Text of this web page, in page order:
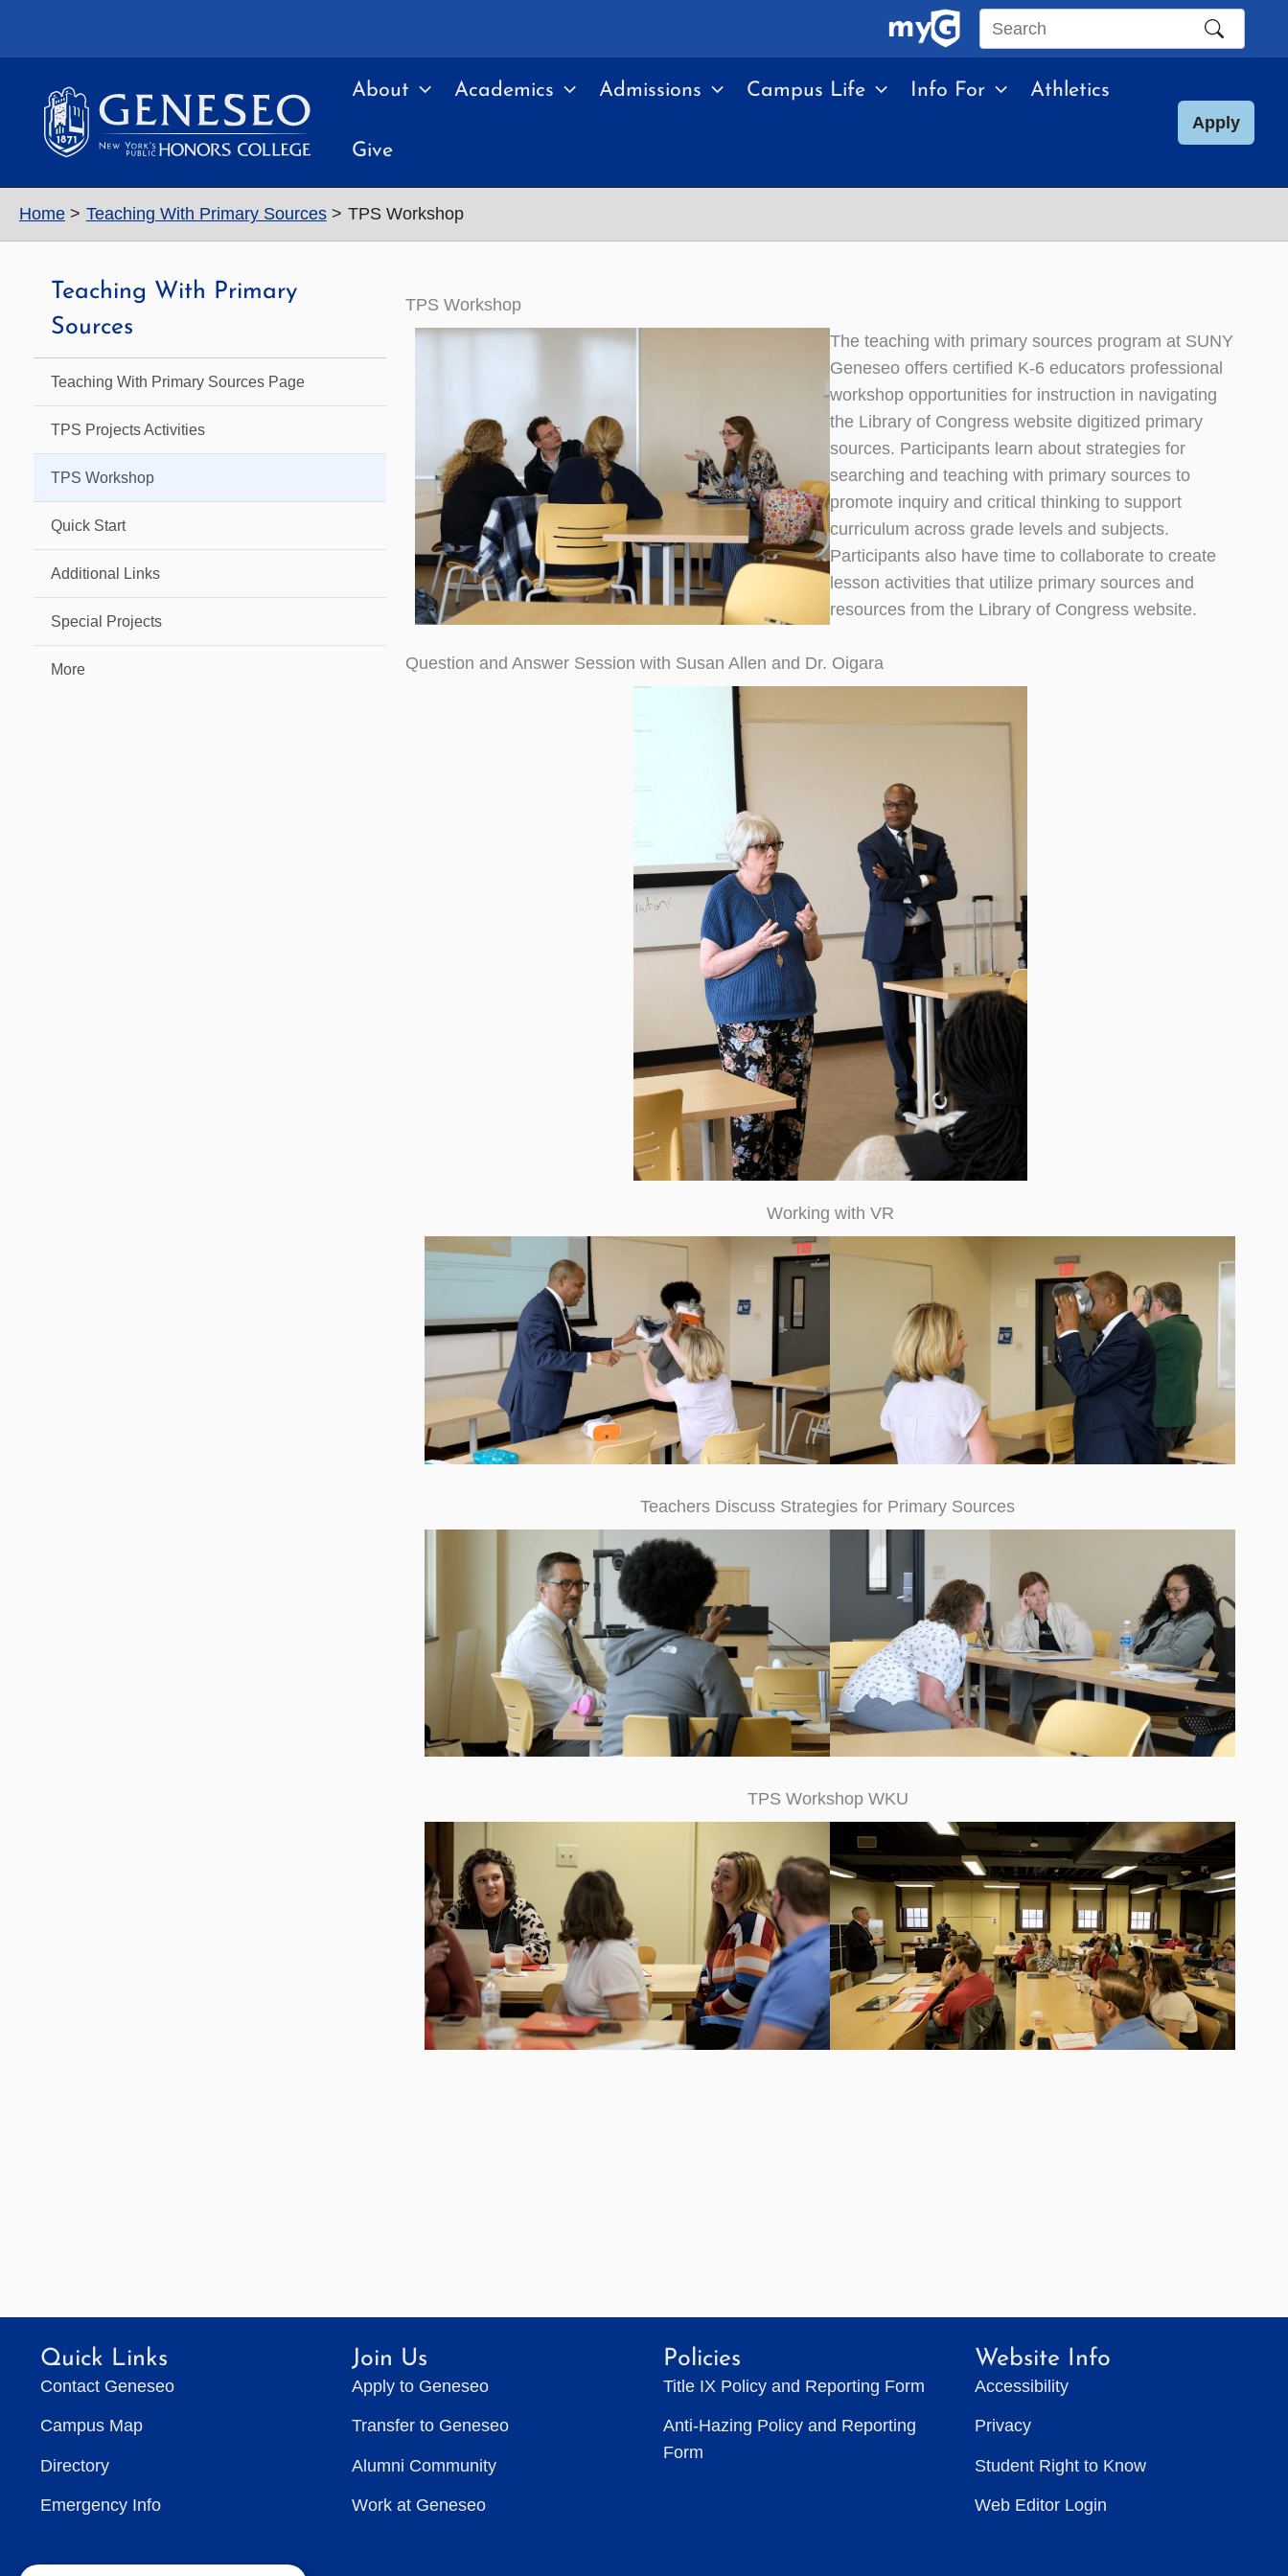
Search
site
About Academics Admissions Campus Life Info For Athletics
Give
Apply
Home Teaching With Primary Sources TPS Workshop
Teaching With Primary
Sources
Teaching With Primary Sources Page
TPS Projects Activities
TPS Workshop
Quick Start
Additional Links
Special Projects
More
TPS Workshop
The teaching with primary sources program at SUNY
Geneseo offers certified K-6 educators professional
workshop opportunities for instruction in navigating
the Library of Congress website digitized primary
sources. Participants learn about strategies for
searching and teaching with primary sources to
promote inquiry and critical thinking to support
curriculum across grade levels and subjects.
Participants also have time to collaborate to create
lesson activities that utilize primary sources and
resources from the Library of Congress website.
Question and Answer Session with Susan Allen and Dr. Oigara
Working with VR
Teachers Discuss Strategies for Primary Sources
TPS Workshop WKU
Quick Links
Contact Geneseo
Campus Map
Directory
Emergency Info
Join Us
Apply to Geneseo
Transfer to Geneseo
Alumni Community
Work at Geneseo
Policies
Title IX Policy and Reporting Form
Anti-Hazing Policy and Reporting
Form
Website Info
Accessibility
Privacy
Student Right to Know
Web Editor Login